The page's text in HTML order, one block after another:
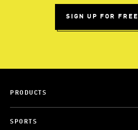
SIGN UP FOR FREE
PRODUCTS
SPORTS